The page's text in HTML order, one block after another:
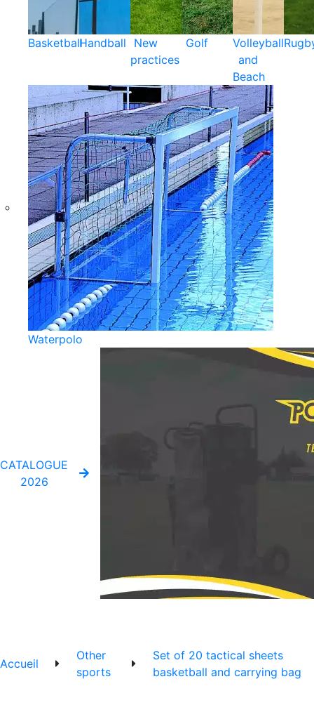
BasketballHandball
New
practices
Golf
Volleyball
and
Beach
Waterpolo
CATALOGUE
2026
Accueil
Other
sports
Set of 20 tactical sheets
basketball and carrying bag